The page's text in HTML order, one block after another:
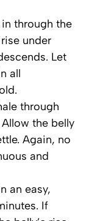
through the
under
Let
all
through
the belly
Again, no
and
an easy,
If